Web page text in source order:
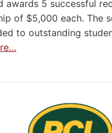
awards 5 successful
of $5,000 each. The
to outstanding